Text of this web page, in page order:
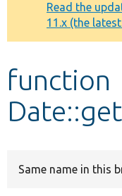
Other projects
Develop for
Read the
11.x (the
function
Same name in this